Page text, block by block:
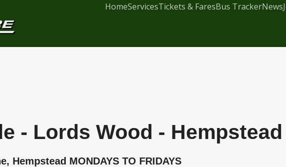
HomeServicesTickets & FaresBus TrackerNews
- Lords Wood -
Hempstead MONDAYS TO FRIDAYS